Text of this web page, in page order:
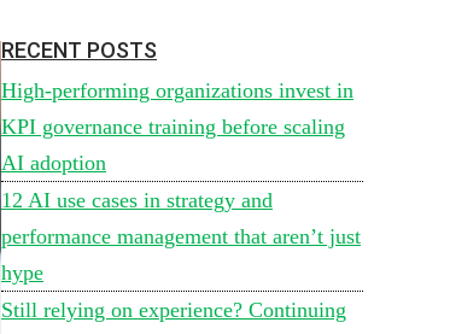
RECENT POSTS
High-performing organizations invest in
KPI governance training before scaling
AI adoption
12 AI use cases in strategy and
performance management that aren’t just
hype
Still relying on experience? Continuing